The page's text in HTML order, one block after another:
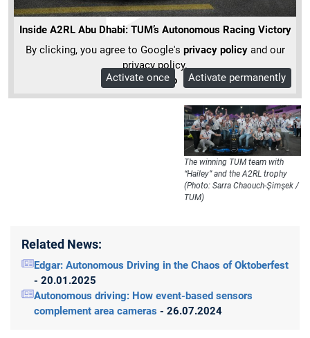
Inside A2RL Abu Dhabi: TUM’s Autonomous Racing Victory
By clicking, you agree to Google's privacy policyand our
privacy policy.
More Info
Activate once Activate permanently
The winning TUM team with
“Hailey” and the A2RL trophy
(Photo: Sarra Chaouch-Şimşek /
TUM)
Related News:
Edgar: Autonomous Driving in the Chaos of Oktoberfest
- 20.01.2025
Autonomous driving: How event-based sensors
complement area cameras - 26.07.2024